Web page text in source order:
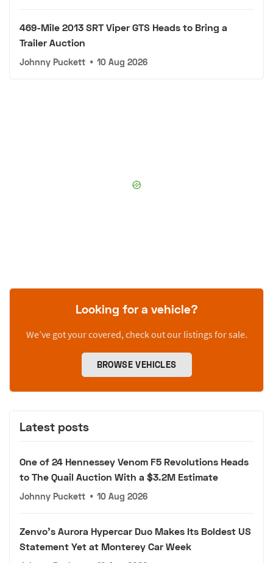
469-Mile 2013 SRT Viper GTS Heads to Bring a
Trailer Auction
Johnny Puckett • 10 Aug 2026
Looking for a vehicle?
We’ve got your covered, check out our listings for sale.
BROWSE VEHICLES
Latest posts
One of 24 Hennessey Venom F5 Revolutions Heads
to The Quail Auction With a $3.2M Estimate
Johnny Puckett • 10 Aug 2026
Zenvo's Aurora Hypercar Duo Makes Its Boldest US
Statement Yet at Monterey Car Week